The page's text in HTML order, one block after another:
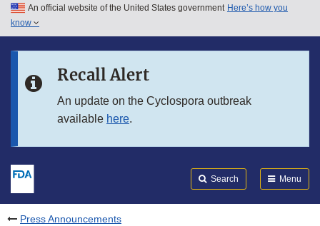
Skip to main content
Skip to in this section menu
An official website of the United States government Here’s how you
know
Recall Alert
An update on the Cyclospora outbreak
available here.
Search Menu
Press Announcements